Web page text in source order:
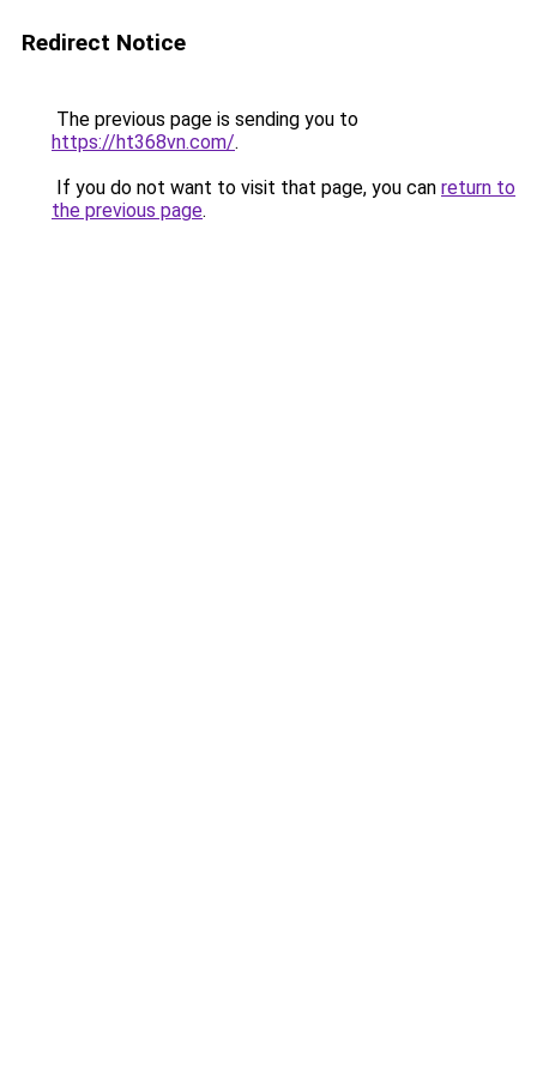
Redirect Notice
The previous page is sending you to
https://ht368vn.com/.
If you do not want to visit that page, you can return to
the previous page.